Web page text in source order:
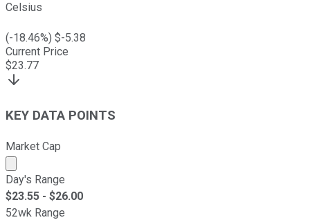
Celsius
(-18.46%) $-5.38
Current Price
$23.77
KEY DATA POINTS
Market Cap
Market cap calculated using publicly traded shares
Day's Range
$23.55 - $26.00
52wk Range